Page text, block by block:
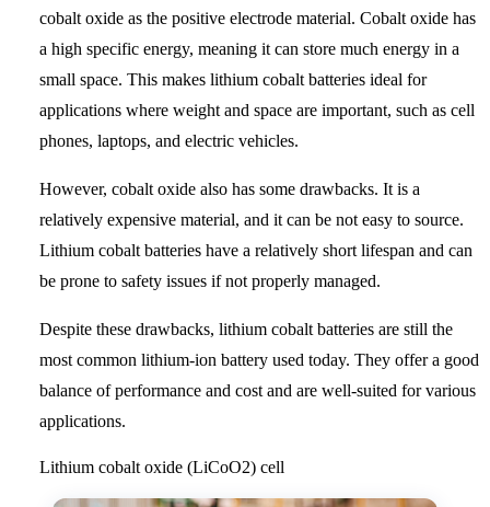
cobalt oxide as the positive electrode material. Cobalt oxide has
a high specific energy, meaning it can store much energy in a
small space. This makes lithium cobalt batteries ideal for
applications where weight and space are important, such as cell
phones, laptops, and electric vehicles.
However, cobalt oxide also has some drawbacks. It is a
relatively expensive material, and it can be not easy to source.
Lithium cobalt batteries have a relatively short lifespan and can
be prone to safety issues if not properly managed.
Despite these drawbacks, lithium cobalt batteries are still the
most common lithium-ion battery used today. They offer a good
balance of performance and cost and are well-suited for various
applications.
Lithium cobalt oxide (LiCoO2) cell